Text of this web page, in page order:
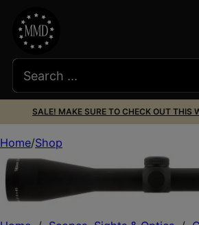
SALE! MAKE SURE TO CHECK OUT THIS
Home Shop
Trijicon 200001 AccuPoint Black